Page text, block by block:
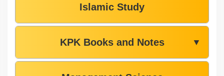
Islamic Study
KPK Books and Notes ▼